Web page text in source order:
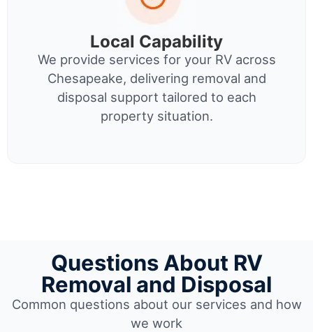
Local Capability
We provide services for your RV across
Chesapeake, delivering removal and
disposal support tailored to each
property situation.
Questions About RV
Removal and Disposal
Common questions about our services and how
we work